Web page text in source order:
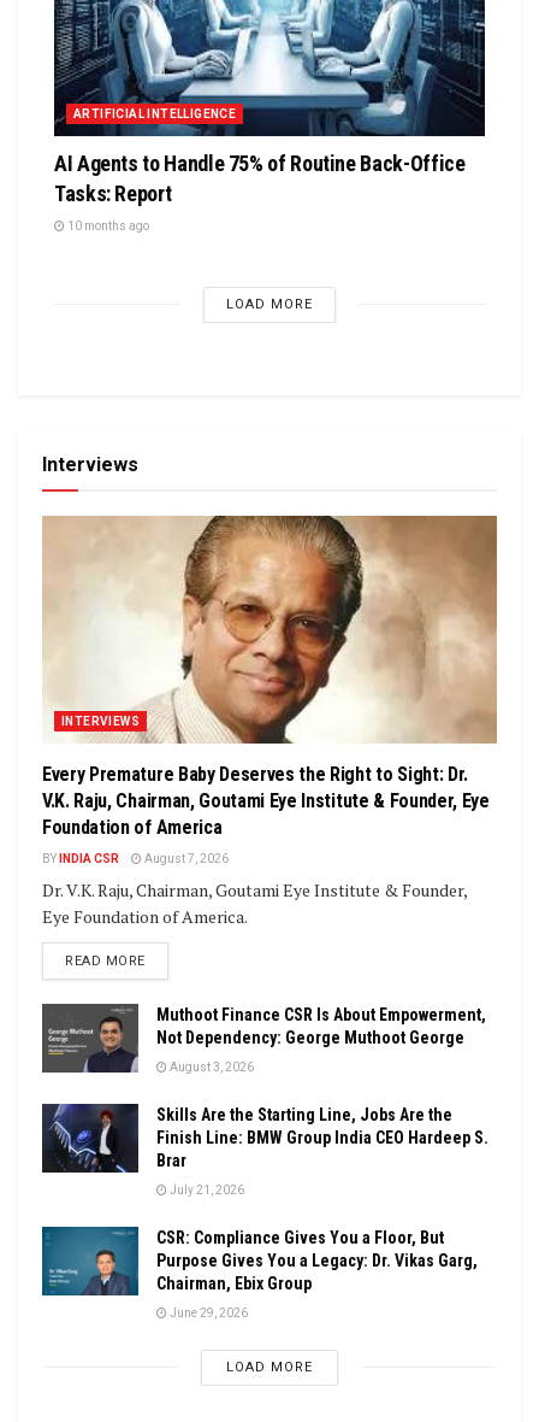
ARTIFICIAL INTELLIGENCE
AI Agents to Handle 75% of Routine Back-Office
Tasks: Report
10 months ago
LOAD MORE
Interviews
INTERVIEWS
Every Premature Baby Deserves the Right to Sight: Dr.
V.K. Raju, Chairman, Goutami Eye Institute & Founder, Eye
Foundation of America
BY INDIA CSR August 7, 2026
Dr. V.K. Raju, Chairman, Goutami Eye Institute & Founder,
Eye Foundation of America.
READ MOREDETAILS
Muthoot Finance CSR Is About Empowerment,
Not Dependency: George Muthoot George
August 3, 2026
Skills Are the Starting Line, Jobs Are the
Finish Line: BMW Group India CEO Hardeep S.
Brar
July 21, 2026
CSR: Compliance Gives You a Floor, But
Purpose Gives You a Legacy: Dr. Vikas Garg,
Chairman, Ebix Group
June 29, 2026
LOAD MORE